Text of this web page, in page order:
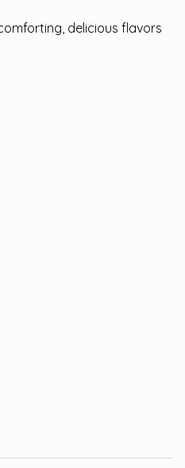
delicious flavors